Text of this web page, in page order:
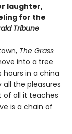
laughter,
for the
Tribune
The Grass
into a tree
hours in a china
the pleasures
of all it teaches
is a chain of